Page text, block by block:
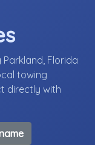
Florida
towing
directly with